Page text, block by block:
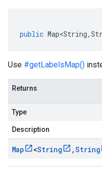
public Map<String,
Use #getLabelsMap()
Returns
Type
Description
Map <String ,String